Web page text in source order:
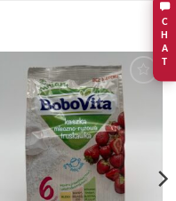
C
H
A
T
Add to
wishlist